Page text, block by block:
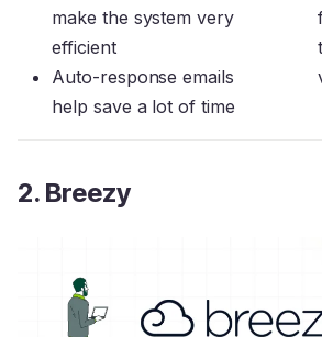
make the system very
efficient
Auto-response emails
help save a lot of time
2. Breezy